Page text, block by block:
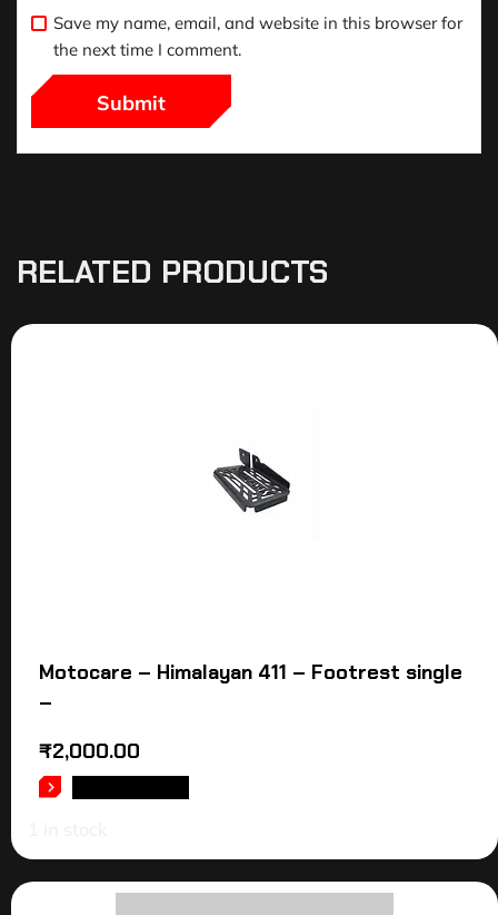
Save my name, email, and website in this browser for
the next time I comment.
RELATED PRODUCTS
Motocare – Himalayan 411 – Footrest single
–
₹2,000.00